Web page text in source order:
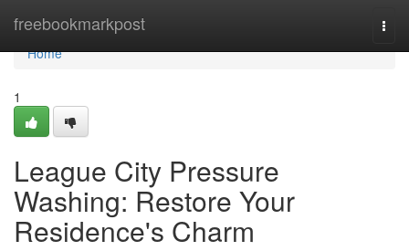
freebookmarkpost
Home
Home
1
League City Pressure
Washing: Restore Your
Residence's Charm